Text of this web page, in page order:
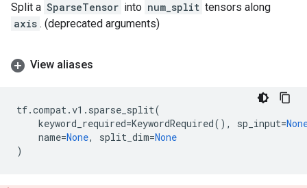
Split a SparseTensor into num_split tensors along
axis . (deprecated arguments)
View aliases
tf.compat.v1 . sparse_split(
keyword_required=KeywordRequired(), sp_input=
name=None, split_dim=None
)